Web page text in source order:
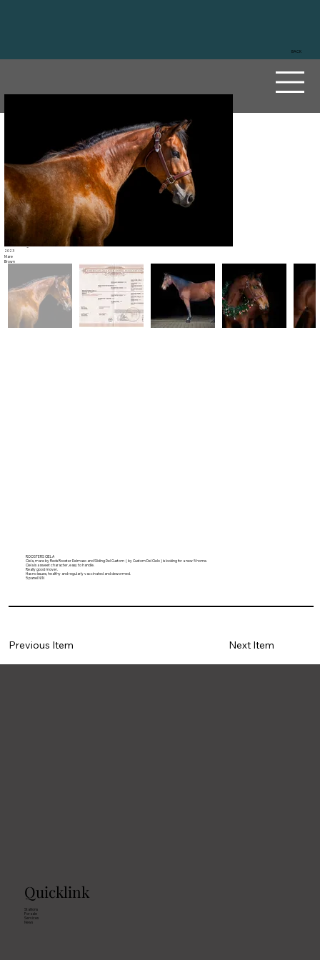
BACK
Roost
ers
Ciela
2023
Mare
Brown
ROOSTERS CIELA
Ciela, mare by Reds Rooster Delmaso and Sliding Del Custom ( by Custom Del Cielo ) is looking for a new 5 home.
Ciela is a sweet character, easy to handle.
Really good mover.
Has no issues, healthy and regularly vaccinated and dewormed.
5 panel N/N
Previous Item Next Item
Quicklink
Stallions
For sale
Services
News